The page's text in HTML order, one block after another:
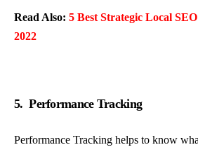
Read Also: 5 Best Strategic Local
2022
5. Performance Tracking
Performance Tracking helps to know